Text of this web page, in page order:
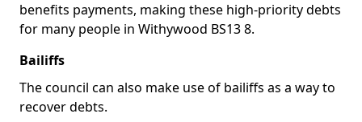
benefits payments, making these high-priority debts
for many people in Withywood BS13 8.
Bailiffs
The council can also make use of bailiffs as a way to
recover debts.